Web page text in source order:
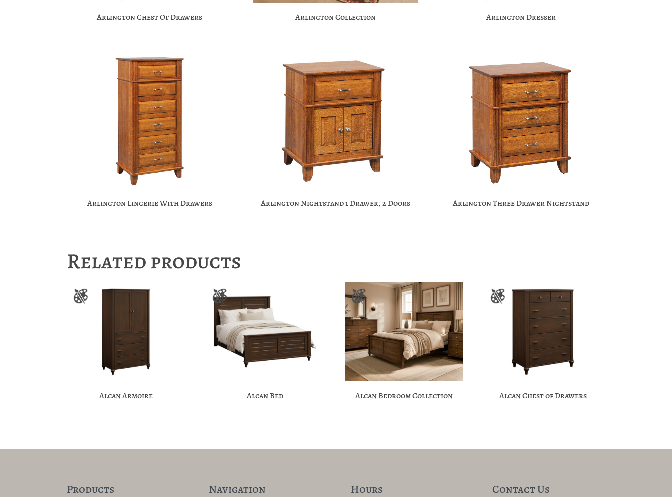
Arlington Chest Of Drawers Arlington Collection Arlington Dresser
Arlington Lingerie With Drawers Arlington Nightstand 1 Drawer, 2 Doors Arlington Three Drawer Nightstand
Related products
Alcan Armoire Alcan Bed Alcan Bedroom Collection Alcan Chest of Drawers
Products Navigation Hours Contact Us